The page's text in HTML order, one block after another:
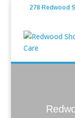
278 Redwood